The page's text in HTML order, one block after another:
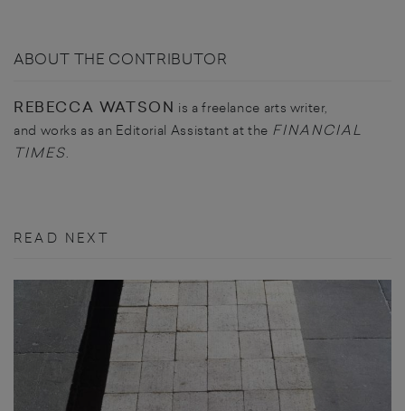
ABOUT THE CONTRIBUTOR
REBECCA WATSON is a freelance arts writer,
and works as an Editorial Assistant at the FINANCIAL
TIMES
READ NEXT